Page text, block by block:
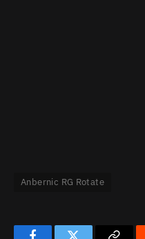
Anbernic RG Rotate